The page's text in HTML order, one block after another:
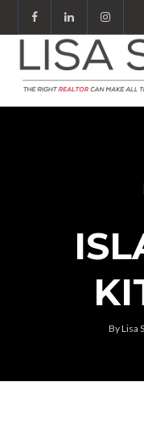
ByLisa